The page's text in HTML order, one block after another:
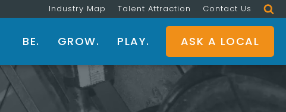
Industry Map Talent Attraction Contact Us
BE. GROW. PLAY. ASK A LOCAL